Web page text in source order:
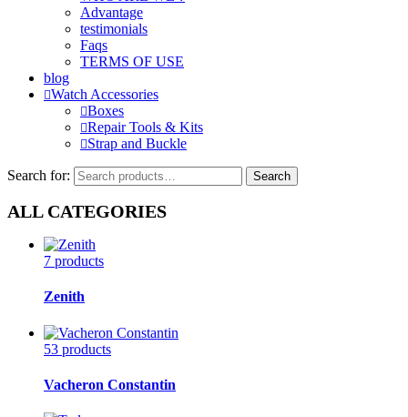
Advantage
testimonials
Faqs
TERMS OF USE
blog
Watch Accessories
Boxes
Repair Tools & Kits
Strap and Buckle
Search for: Search
ALL CATEGORIES
7 products
Zenith
53 products
Vacheron Constantin